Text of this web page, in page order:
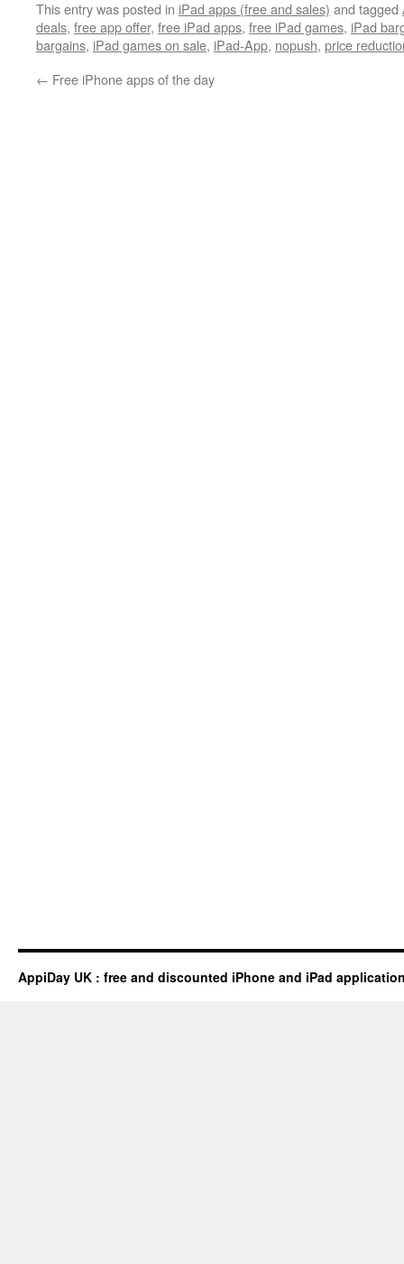
This entry was posted in iPad apps (free and sales) and tagged
deals, free app offer, free iPad apps, free iPad games, iPad
bargains, iPad games on sale, iPad-App, nopush, price
← Free iPhone apps of the day
AppiDay UK : free and discounted iPhone and iPad